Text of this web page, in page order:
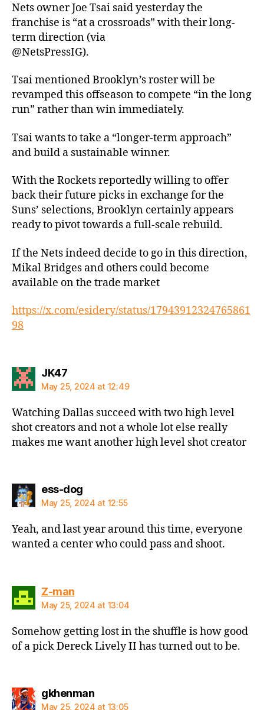
Nets owner Joe Tsai said yesterday the
franchise is “at a crossroads” with their long-
term direction (via
@NetsPressIG).
Tsai mentioned Brooklyn’s roster will be
revamped this offseason to compete “in the long
run” rather than win immediately.
Tsai wants to take a “longer-term approach”
and build a sustainable winner.
With the Rockets reportedly willing to offer
back their future picks in exchange for the
Suns’ selections, Brooklyn certainly appears
ready to pivot towards a full-scale rebuild.
If the Nets indeed decide to go in this direction,
Mikal Bridges and others could become
available on the trade market
https://x.com/esidery/status/17943912324765861
98
JK47says:
May 25, 2024 at 12:49
Watching Dallas succeed with two high level
shot creators and not a whole lot else really
makes me want another high level shot creator
ess-dogsays:
May 25, 2024 at 12:55
Yeah, and last year around this time, everyone
wanted a center who could pass and shoot.
Z-mansays:
May 25, 2024 at 13:04
Somehow getting lost in the shuffle is how good
of a pick Dereck Lively II has turned out to be.
gkhenmansays:
May 25, 2024 at 13:05